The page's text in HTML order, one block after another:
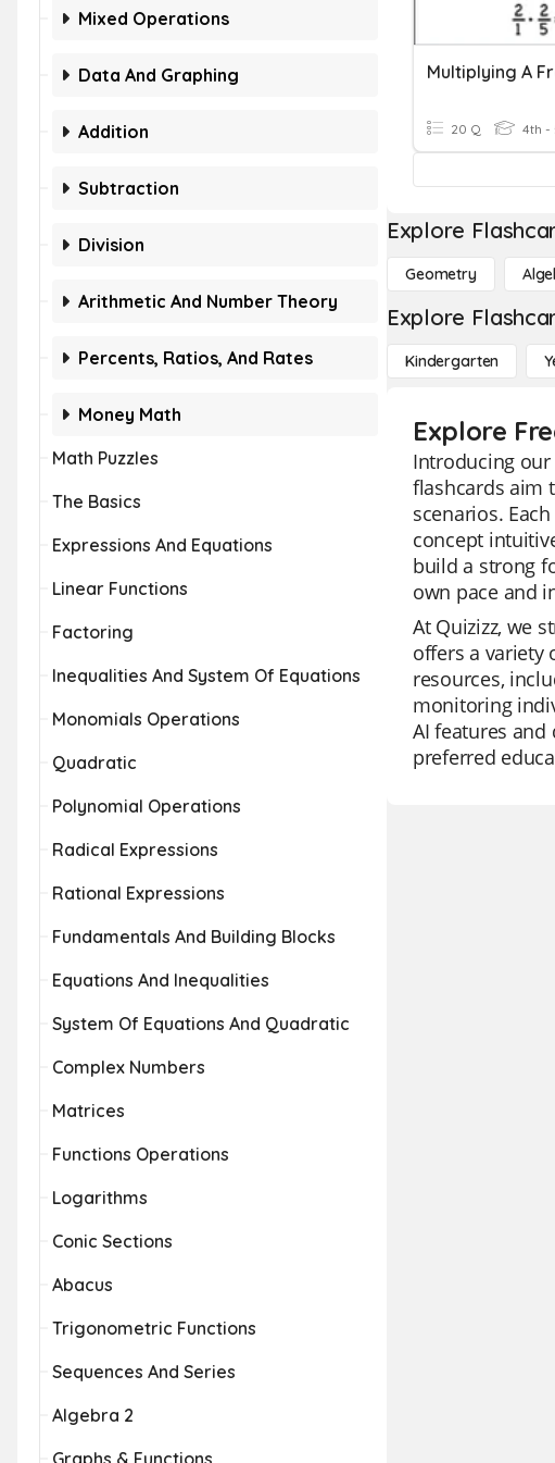
Mixed Operations
Data And Graphing
Addition
Subtraction
Division
Arithmetic And Number Theory
Percents, Ratios, And Rates
Money Math
Math Puzzles
The Basics
Expressions And Equations
Linear Functions
Factoring
Inequalities And System Of Equations
Monomials Operations
Quadratic
Polynomial Operations
Radical Expressions
Rational Expressions
Fundamentals And Building Blocks
Equations And Inequalities
System Of Equations And Quadratic
Complex Numbers
Matrices
Functions Operations
Logarithms
Conic Sections
Abacus
Trigonometric Functions
Sequences And Series
Algebra 2
Graphs & Functions
20 Q 4th -
Explore
Geometry
Explore
Kindergarten
Explore
Introducing our
flashcards aim
scenarios.
concept
build a strong
own pace and
At Quizizz, we
offers a variety
resources,
monitoring
AI features
preferred